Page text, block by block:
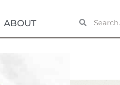
ABOUT